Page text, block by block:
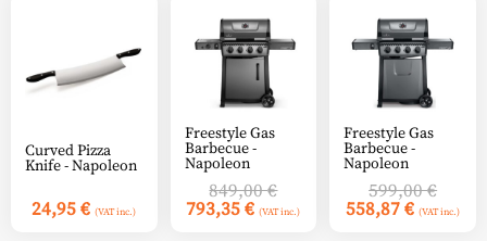
Curved Pizza
Knife - Napoleon
24,95€ (VAT inc.)
Freestyle Gas
Barbecue -
Napoleon
849,00€Original
price
was:
793,35€Current
price
(VAT inc.)
Freestyle Gas
Barbecue -
Napoleon
599,00€
price
was:
558,87€Current
price
(VAT inc.)